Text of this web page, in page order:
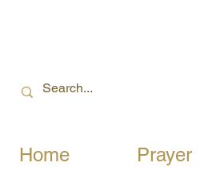
Home Prayer